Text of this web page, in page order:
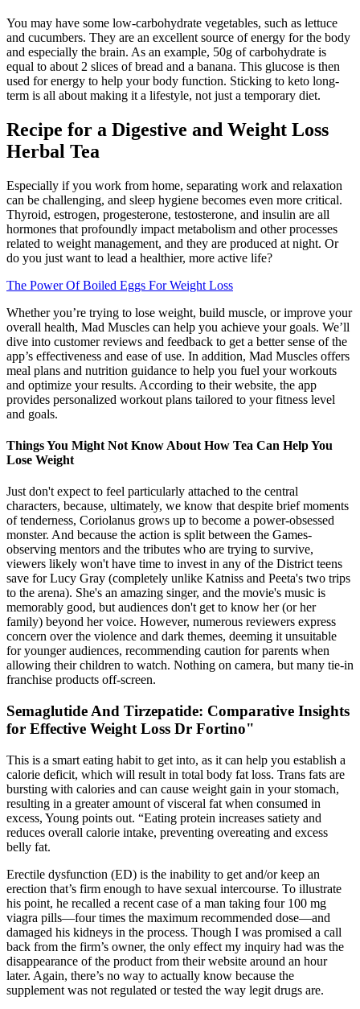
You may have some low-carbohydrate vegetables, such as lettuce
and cucumbers. They are an excellent source of energy for the body
and especially the brain. As an example, 50g of carbohydrate is
equal to about 2 slices of bread and a banana. This glucose is then
used for energy to help your body function. Sticking to keto long-
term is all about making it a lifestyle, not just a temporary diet.
Recipe for a Digestive and Weight Loss
Herbal Tea
Especially if you work from home, separating work and relaxation
can be challenging, and sleep hygiene becomes even more critical.
Thyroid, estrogen, progesterone, testosterone, and insulin are all
hormones that profoundly impact metabolism and other processes
related to weight management, and they are produced at night. Or
do you just want to lead a healthier, more active life?
The Power Of Boiled Eggs For Weight Loss
Whether you’re trying to lose weight, build muscle, or improve your
overall health, Mad Muscles can help you achieve your goals. We’ll
dive into customer reviews and feedback to get a better sense of the
app’s effectiveness and ease of use. In addition, Mad Muscles offers
meal plans and nutrition guidance to help you fuel your workouts
and optimize your results. According to their website, the app
provides personalized workout plans tailored to your fitness level
and goals.
Things You Might Not Know About How Tea Can Help You
Lose Weight
Just don't expect to feel particularly attached to the central
characters, because, ultimately, we know that despite brief moments
of tenderness, Coriolanus grows up to become a power-obsessed
monster. And because the action is split between the Games-
observing mentors and the tributes who are trying to survive,
viewers likely won't have time to invest in any of the District teens
save for Lucy Gray (completely unlike Katniss and Peeta's two trips
to the arena). She's an amazing singer, and the movie's music is
memorably good, but audiences don't get to know her (or her
family) beyond her voice. However, numerous reviewers express
concern over the violence and dark themes, deeming it unsuitable
for younger audiences, recommending caution for parents when
allowing their children to watch. Nothing on camera, but many tie-in
franchise products off-screen.
Semaglutide And Tirzepatide: Comparative Insights
for Effective Weight Loss Dr Fortino"
This is a smart eating habit to get into, as it can help you establish a
calorie deficit, which will result in total body fat loss. Trans fats are
bursting with calories and can cause weight gain in your stomach,
resulting in a greater amount of visceral fat when consumed in
excess, Young points out. “Eating protein increases satiety and
reduces overall calorie intake, preventing overeating and excess
belly fat.
Erectile dysfunction (ED) is the inability to get and/or keep an
erection that’s firm enough to have sexual intercourse. To illustrate
his point, he recalled a recent case of a man taking four 100 mg
viagra pills—four times the maximum recommended dose—and
damaged his kidneys in the process. Though I was promised a call
back from the firm’s owner, the only effect my inquiry had was the
disappearance of the product from their website around an hour
later. Again, there’s no way to actually know because the
supplement was not regulated or tested the way legit drugs are.